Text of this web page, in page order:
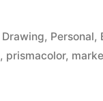
Drawing, Personal,
, prismacolor,